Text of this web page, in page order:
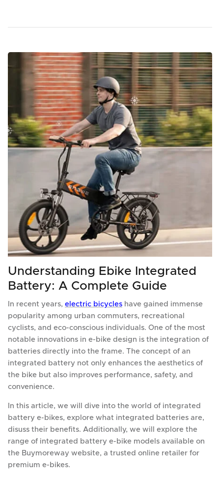
Understanding Ebike Integrated
Battery: A Complete Guide
In recent years, electric bicycles have gained immense
popularity among urban commuters, recreational
cyclists, and eco-conscious individuals. One of the most
notable innovations in e-bike design is the integration of
batteries directly into the frame. The concept of an
integrated battery not only enhances the aesthetics of
the bike but also improves performance, safety, and
convenience.
In this article, we will dive into the world of integrated
battery e-bikes, explore what integrated batteries are,
disuss their benefits. Additionally, we will explore the
range of integrated battery e-bike models available on
the Buymoreway website, a trusted online retailer for
premium e-bikes.